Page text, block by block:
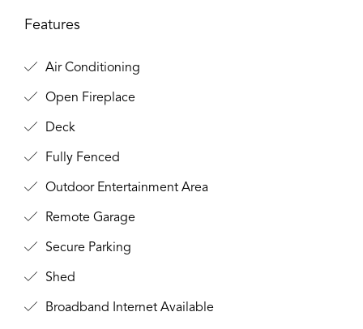
Features
Air Conditioning
Open Fireplace
Deck
Fully Fenced
Outdoor Entertainment Area
Remote Garage
Secure Parking
Shed
Broadband Internet Available